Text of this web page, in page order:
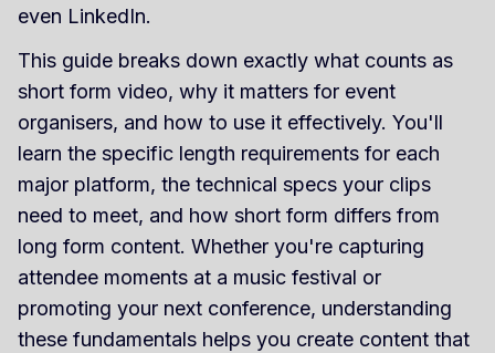
even LinkedIn.
This guide breaks down exactly what counts as
short form video, why it matters for event
organisers, and how to use it effectively. You'll
learn the specific length requirements for each
major platform, the technical specs your clips
need to meet, and how short form differs from
long form content. Whether you're capturing
attendee moments at a music festival or
promoting your next conference, understanding
these fundamentals helps you create content that